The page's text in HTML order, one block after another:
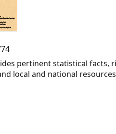
pertinent statistical facts,
local and national